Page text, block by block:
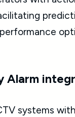
Alarm
systems